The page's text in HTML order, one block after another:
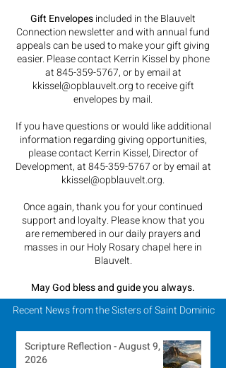
Gift Envelopesincluded in the Blauvelt
Connection newsletter and with annual fund
appeals can be used to make your gift giving
easier. Please contact Kerrin Kissel by phone
at845-359-5767, or by email at
kkissel@opblauvelt.orgto receive gift
envelopes by mail.
If you have questions or would like additional
information regarding giving opportunities,
please contact Kerrin Kissel, Director of
Development, at845-359-5767or by email at
kkissel@opblauvelt.org.
Once again, thank you for your continued
support and loyalty. Please know that you
are remembered in our daily prayers and
masses in our Holy Rosary chapel here in
Blauvelt.
May God bless and guide you always.
Recent News from the Sisters of Saint Dominic
Scripture Reflection - August 9,
2026